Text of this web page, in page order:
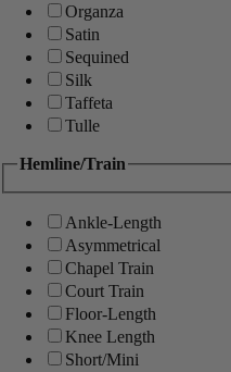
Organza
Satin
Sequined
Silk
Taffeta
Tulle
Hemline/Train
Ankle-Length
Asymmetrical
Chapel Train
Court Train
Floor-Length
Knee Length
Short/Mini